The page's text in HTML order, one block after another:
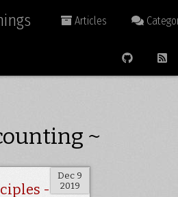
Articles
~
Dec 9
2019
-